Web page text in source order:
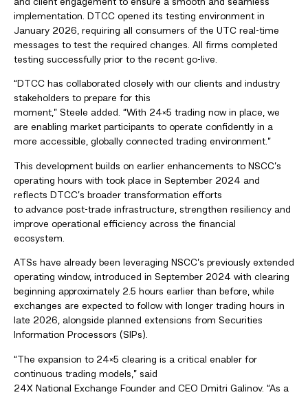
and client engagement to ensure a smooth and seamless
implementation. DTCC opened its testing environment in
January 2026, requiring all consumers of the UTC real-time
messages to test the required changes. All firms completed
testing successfully prior to the recent go-live.
“DTCC has collaborated closely with our clients and industry
stakeholders to prepare for this
moment,” Steele added. “With 24×5 trading now in place, we
are enabling market participants to operate confidently in a
more accessible, globally connected trading environment.”
This development builds on earlier enhancements to NSCC’s
operating hours with took place in September 2024 and
reflects DTCC’s broader transformation efforts
to advance post-trade infrastructure, strengthen resiliency and
improve operational efficiency across the financial
ecosystem.
ATSs have already been leveraging NSCC’s previously extended
operating window, introduced in September 2024 with clearing
beginning approximately 2.5 hours earlier than before, while
exchanges are expected to follow with longer trading hours in
late 2026, alongside planned extensions from Securities
Information Processors (SIPs).
“The expansion to 24×5 clearing is a critical enabler for
continuous trading models,” said
24X National Exchange Founder and CEO Dmitri Galinov. “As a